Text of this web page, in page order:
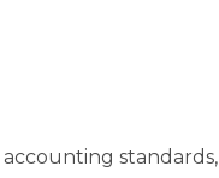
standards,